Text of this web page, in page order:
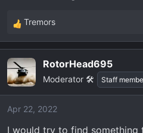
R
e
c
t
i
o
Tremors
RotorHead695
Moderator 🛠️ Staff
Apr 22, 2022
I would try to find something